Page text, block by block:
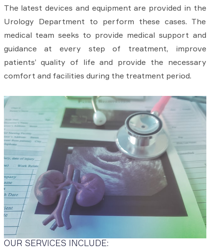
The latest devices and equipment are provided in the
Urology Department to perform these cases. The
medical team seeks to provide medical support and
guidance at every step of treatment, improve
patients’ quality of life and provide the necessary
comfort and facilities during the treatment period.
OUR SERVICES INCLUDE: